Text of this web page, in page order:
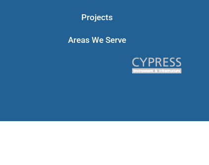
Projects
Areas We Serve